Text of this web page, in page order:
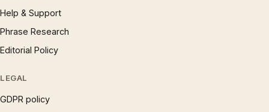
Help & Support
Phrase Research
Editorial Policy
LEGAL
GDPR policy